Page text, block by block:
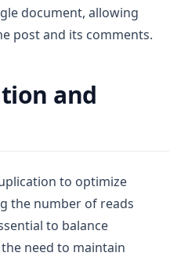
document, allowing
post and its comments.
and
to optimize
the number of reads
to balance
need to maintain